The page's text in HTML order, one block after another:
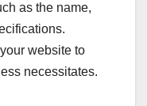
as the name,
website to
necessitates.